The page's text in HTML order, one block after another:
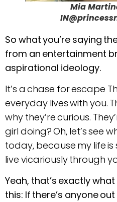
Mia
So what you’re saying
from an entertainment
aspirational ideology.
It’s a chase for escape
everyday lives with you.
why they’re curious.
girl doing? Oh, let’s see
today, because my life
live vicariously through
Yeah, that’s exactly
this: If there’s anyone